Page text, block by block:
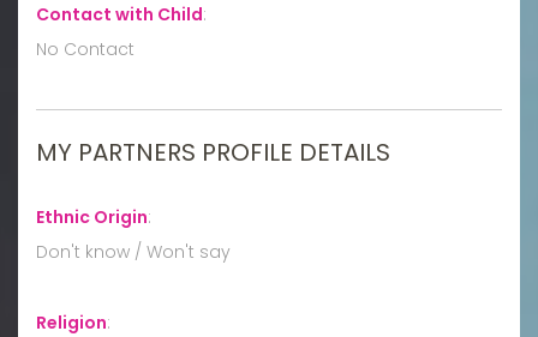
Contact with Child:
No Contact
MY PARTNERS PROFILE DETAILS
Ethnic Origin:
Don't know / Won't say
Religion: